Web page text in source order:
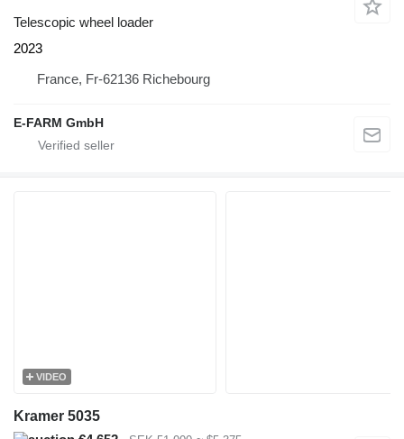
Telescopic wheel loader
2023
France, Fr-62136 Richebourg
E-FARM GmbH
VIDEO
Kramer 5035